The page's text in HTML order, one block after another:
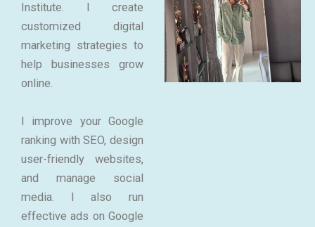
Institute. I create
customized digital
marketing strategies to
help businesses grow
online.
I improve your Google
ranking with SEO, design
user-friendly websites,
and manage social
media. I also run
effective ads on Google